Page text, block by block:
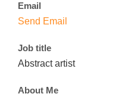
Email
Send Email
Job title
Abstract artist
About Me